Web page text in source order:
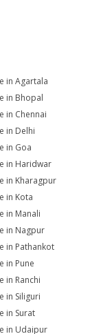
in Agartala
in Bhopal
in Chennai
in Delhi
in Goa
in Haridwar
in Kharagpur
in Kota
in Manali
in Nagpur
in Pathankot
in Pune
in Ranchi
in Siliguri
in Surat
in Udaipur